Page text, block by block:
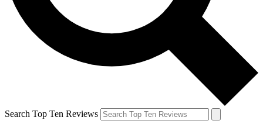
Search Top Ten Reviews